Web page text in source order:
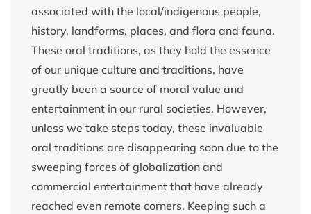
associated with the local/indigenous people,
history, landforms, places, and flora and fauna.
These oral traditions, as they hold the essence
of our unique culture and traditions, have
greatly been a source of moral value and
entertainment in our rural societies. However,
unless we take steps today, these invaluable
oral traditions are disappearing soon due to the
sweeping forces of globalization and
commercial entertainment that have already
reached even remote corners. Keeping such a